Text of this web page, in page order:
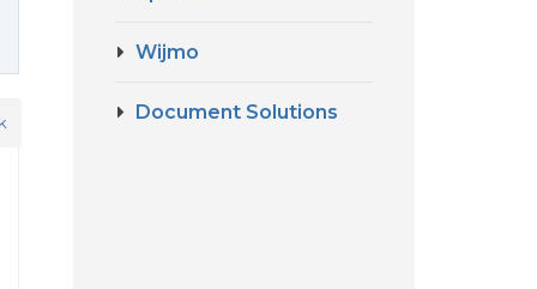
Wijmo
Document Solutions